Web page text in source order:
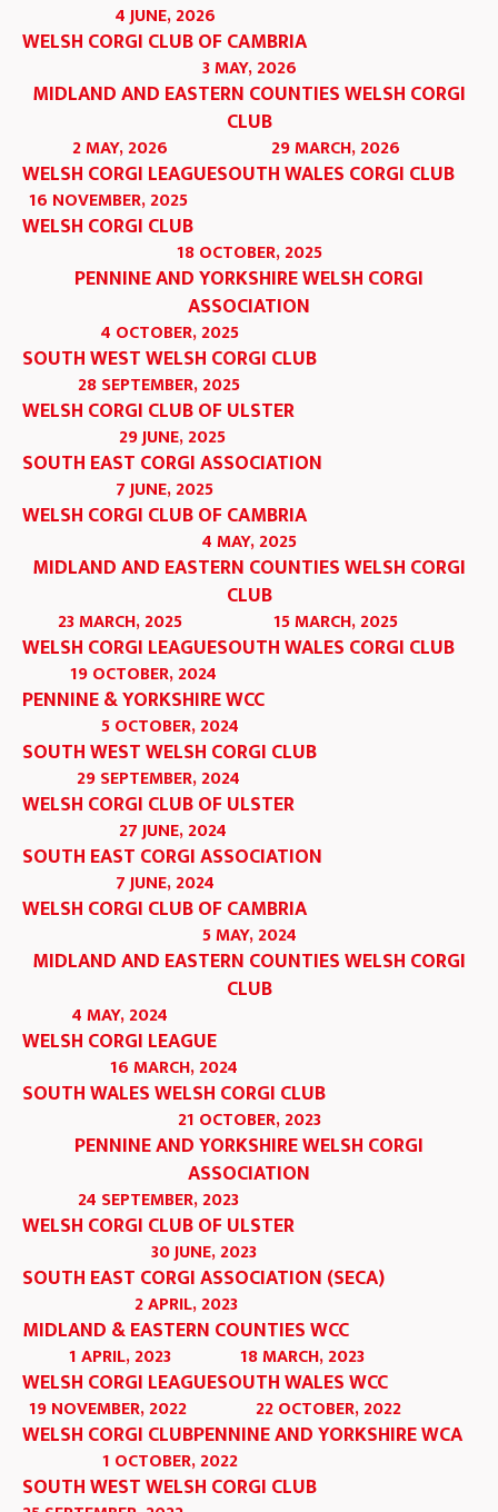
4 JUNE, 2026
WELSH CORGI CLUB OF CAMBRIA
3 MAY, 2026
MIDLAND AND EASTERN COUNTIES WELSH CORGI
CLUB
2 MAY, 2026
WELSH CORGI LEAGUE
29 MARCH, 2026
SOUTH WALES CORGI CLUB
16 NOVEMBER, 2025
WELSH CORGI CLUB
18 OCTOBER, 2025
PENNINE AND YORKSHIRE WELSH CORGI
ASSOCIATION
4 OCTOBER, 2025
SOUTH WEST WELSH CORGI CLUB
28 SEPTEMBER, 2025
WELSH CORGI CLUB OF ULSTER
29 JUNE, 2025
SOUTH EAST CORGI ASSOCIATION
7 JUNE, 2025
WELSH CORGI CLUB OF CAMBRIA
4 MAY, 2025
MIDLAND AND EASTERN COUNTIES WELSH CORGI
CLUB
23 MARCH, 2025
WELSH CORGI LEAGUE
15 MARCH, 2025
SOUTH WALES CORGI CLUB
19 OCTOBER, 2024
PENNINE & YORKSHIRE WCC
5 OCTOBER, 2024
SOUTH WEST WELSH CORGI CLUB
29 SEPTEMBER, 2024
WELSH CORGI CLUB OF ULSTER
27 JUNE, 2024
SOUTH EAST CORGI ASSOCIATION
7 JUNE, 2024
WELSH CORGI CLUB OF CAMBRIA
5 MAY, 2024
MIDLAND AND EASTERN COUNTIES WELSH CORGI
CLUB
4 MAY, 2024
WELSH CORGI LEAGUE
16 MARCH, 2024
SOUTH WALES WELSH CORGI CLUB
21 OCTOBER, 2023
PENNINE AND YORKSHIRE WELSH CORGI
ASSOCIATION
24 SEPTEMBER, 2023
WELSH CORGI CLUB OF ULSTER
30 JUNE, 2023
SOUTH EAST CORGI ASSOCIATION (SECA)
2 APRIL, 2023
MIDLAND & EASTERN COUNTIES WCC
1 APRIL, 2023
WELSH CORGI LEAGUE
18 MARCH, 2023
SOUTH WALES WCC
19 NOVEMBER, 2022
WELSH CORGI CLUB
22 OCTOBER, 2022
PENNINE AND YORKSHIRE WCA
1 OCTOBER, 2022
SOUTH WEST WELSH CORGI CLUB